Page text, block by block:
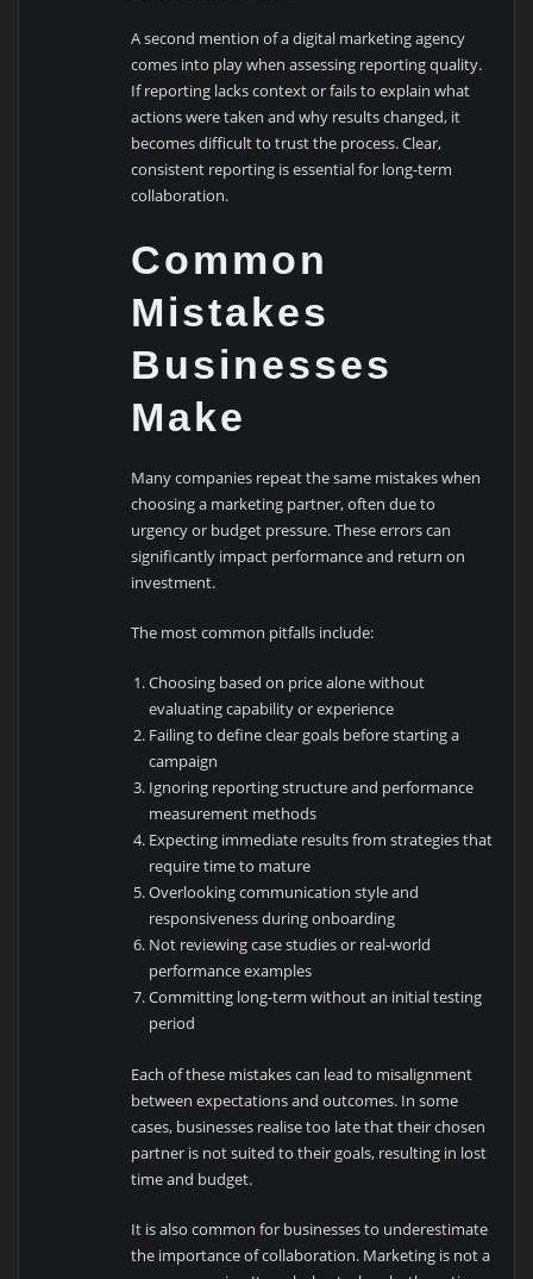
A second mention of a digital marketing agency
comes into play when assessing reporting quality.
If reporting lacks context or fails to explain what
actions were taken and why results changed, it
becomes difficult to trust the process. Clear,
consistent reporting is essential for long-term
collaboration.
Common
Mistakes
Businesses
Make
Many companies repeat the same mistakes when
choosing a marketing partner, often due to
urgency or budget pressure. These errors can
significantly impact performance and return on
investment.
The most common pitfalls include:
Choosing based on price alone without
evaluating capability or experience
Failing to define clear goals before starting a
campaign
Ignoring reporting structure and performance
measurement methods
Expecting immediate results from strategies that
require time to mature
Overlooking communication style and
responsiveness during onboarding
Not reviewing case studies or real-world
performance examples
Committing long-term without an initial testing
period
Each of these mistakes can lead to misalignment
between expectations and outcomes. In some
cases, businesses realise too late that their chosen
partner is not suited to their goals, resulting in lost
time and budget.
It is also common for businesses to underestimate
the importance of collaboration. Marketing is not a